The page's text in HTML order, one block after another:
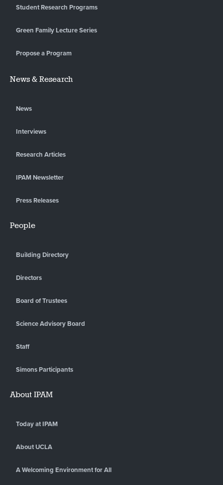
Student Research Programs
Green Family Lecture Series
Propose a Program
News & Research
News
Interviews
Research Articles
IPAM Newsletter
Press Releases
People
Building Directory
Directors
Board of Trustees
Science Advisory Board
Staff
Simons Participants
About IPAM
Today at IPAM
About UCLA
A Welcoming Environment for All